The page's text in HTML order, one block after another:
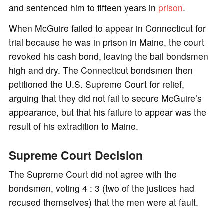
and sentenced him to fifteen years in prison.
When McGuire failed to appear in Connecticut for
trial because he was in prison in Maine, the court
revoked his cash bond, leaving the bail bondsmen
high and dry. The Connecticut bondsmen then
petitioned the U.S. Supreme Court for relief,
arguing that they did not fail to secure McGuire’s
appearance, but that his failure to appear was the
result of his extradition to Maine.
Supreme Court Decision
The Supreme Court did not agree with the
bondsmen, voting 4 : 3 (two of the justices had
recused themselves) that the men were at fault.